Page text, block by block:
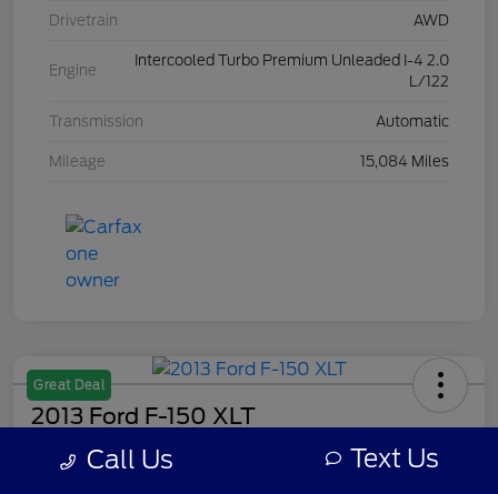
Drivetrain AWD
Engine
Intercooled Turbo Premium Unleaded I-4 2.0
L/122
Transmission Automatic
Mileage 15,084 Miles
Great Deal
2013 Ford F-150 XLT
Your Price Call Us Text Us